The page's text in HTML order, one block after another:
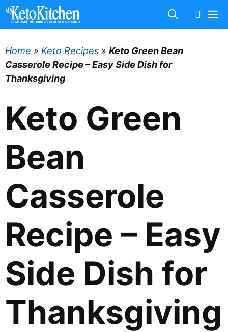
Skip
Home » Keto Recipes » Keto Green Bean
Casserole Recipe – Easy Side Dish for
Thanksgiving
Keto Green
Bean
Casserole
Recipe – Easy
Side Dish for
Thanksgiving